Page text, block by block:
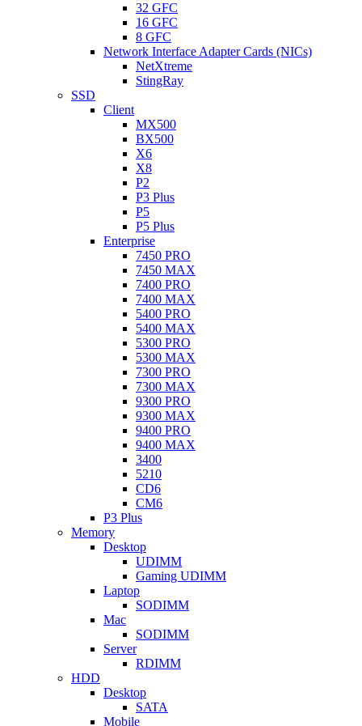
32 GFC
16 GFC
8 GFC
Network Interface Adapter Cards (NICs)
NetXtreme
StingRay
SSD
Client
MX500
BX500
X6
X8
P2
P3 Plus
P5
P5 Plus
Enterprise
7450 PRO
7450 MAX
7400 PRO
7400 MAX
5400 PRO
5400 MAX
5300 PRO
5300 MAX
7300 PRO
7300 MAX
9300 PRO
9300 MAX
9400 PRO
9400 MAX
3400
5210
CD6
CM6
P3 Plus
Memory
Desktop
UDIMM
Gaming UDIMM
Laptop
SODIMM
Mac
SODIMM
Server
RDIMM
HDD
Desktop
SATA
Mobile